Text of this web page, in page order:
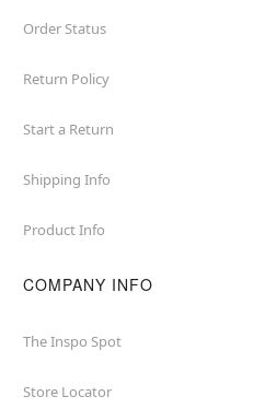
Order Status
Return Policy
Start a Return
Shipping Info
Product Info
COMPANY INFO
The Inspo Spot
Store Locator